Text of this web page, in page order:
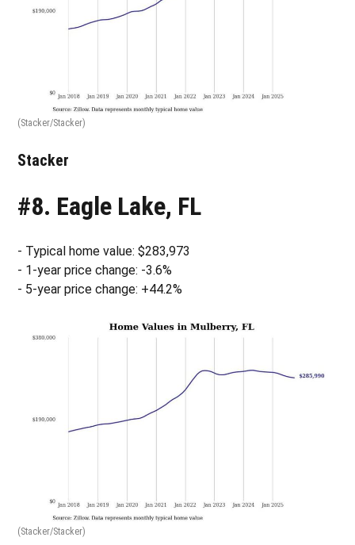
(Stacker/Stacker)
Stacker
#8. Eagle Lake, FL
- Typical home value: $283,973
- 1-year price change: -3.6%
- 5-year price change: +44.2%
(Stacker/Stacker)